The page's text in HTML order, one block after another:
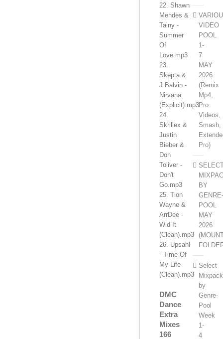
22. Shawn
Mendes &
Tainy -
Summer
Of
Love.mp3
23.
Skepta &
J Balvin -
Nirvana
(Explicit).mp3
24.
Skrillex &
Justin
Bieber &
Don
Toliver -
Don't
Go.mp3
25. Tion
Wayne &
ArrDee -
Wid It
(Clean).mp3
26. Upsahl
- Time Of
My Life
(Clean).mp3
DMC
Dance
Extra
Mixes
166
VIDEO
POOL
1-
7
MAY
2026
(Remix
Mp4,
Pro
Videos,
Smash,
Pro)
BY
POOL
MAY
2026
Select
by
Genre-
Pool
Week
1-
4